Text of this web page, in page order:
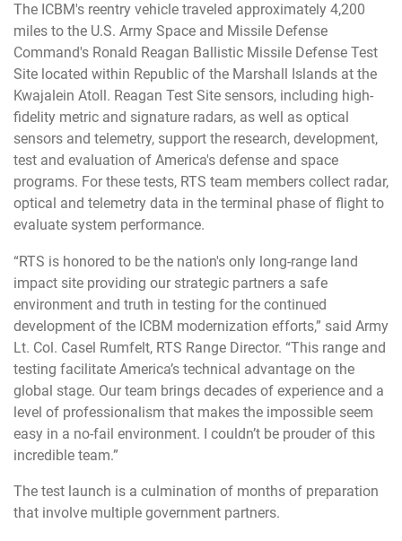
The ICBM's reentry vehicle traveled approximately 4,200
miles to the U.S. Army Space and Missile Defense
Command's Ronald Reagan Ballistic Missile Defense Test
Site located within Republic of the Marshall Islands at the
Kwajalein Atoll. Reagan Test Site sensors, including high-
fidelity metric and signature radars, as well as optical
sensors and telemetry, support the research, development,
test and evaluation of America's defense and space
programs. For these tests, RTS team members collect radar,
optical and telemetry data in the terminal phase of flight to
evaluate system performance.
“RTS is honored to be the nation's only long-range land
impact site providing our strategic partners a safe
environment and truth in testing for the continued
development of the ICBM modernization efforts,” said Army
Lt. Col. Casel Rumfelt, RTS Range Director. “This range and
testing facilitate America’s technical advantage on the
global stage. Our team brings decades of experience and a
level of professionalism that makes the impossible seem
easy in a no-fail environment. I couldn’t be prouder of this
incredible team.”
The test launch is a culmination of months of preparation
that involve multiple government partners.